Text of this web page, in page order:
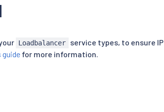
Loadbalancer
service types, to ensure IP
guidefor more information.